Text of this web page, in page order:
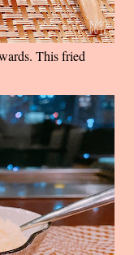
This fried